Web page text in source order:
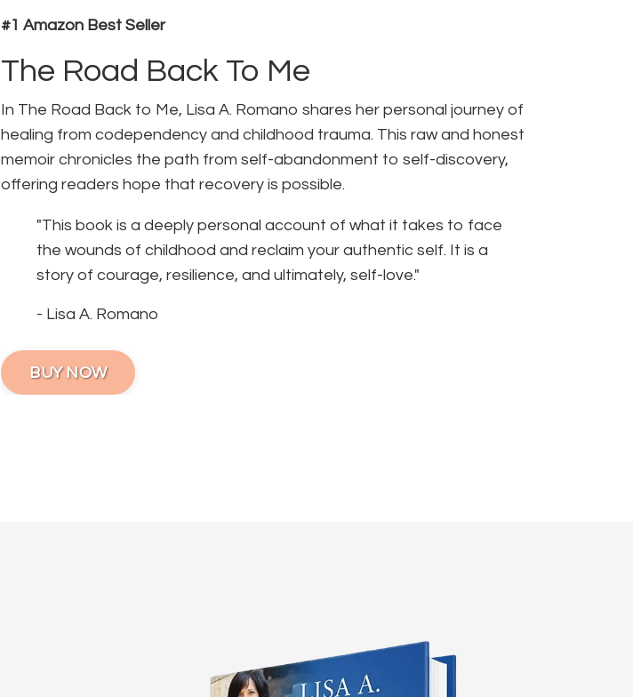
#1 Amazon Best Seller
The Road Back To Me
In The Road Back to Me, Lisa A. Romano shares her personal journey of
healing from codependency and childhood trauma. This raw and honest
memoir chronicles the path from self-abandonment to self-discovery,
offering readers hope that recovery is possible.
"This book is a deeply personal account of what it takes to face
the wounds of childhood and reclaim your authentic self. It is a
story of courage, resilience, and ultimately, self-love."
- Lisa A. Romano
BUY NOW